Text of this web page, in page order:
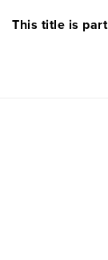
everyone
evaluation. 8½"
This title is